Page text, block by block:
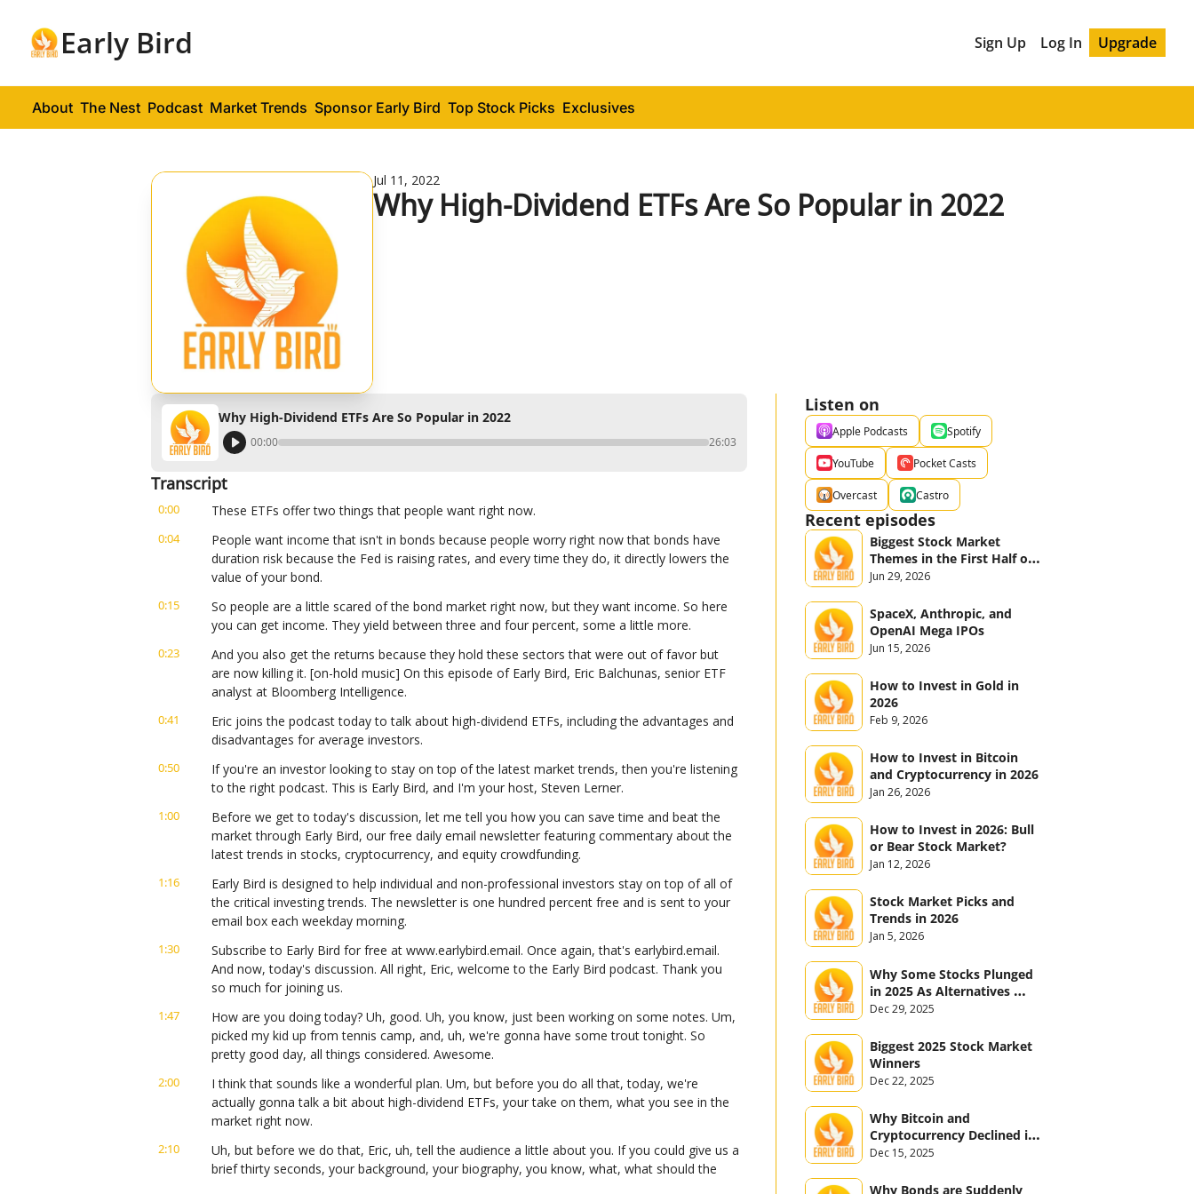
Early Bird Sign Up Log In Upgrade
About The Nest Podcast Market Trends Sponsor Early Bird Top Stock Picks Exclusives
Jul 11, 2022
Why High-Dividend ETFs Are So Popular in 2022
Why High-Dividend ETFs Are So Popular in 2022
00:00 26:03
Transcript
0:00 These ETFs offer two things that people want right now.
0:04
People want income that isn't in bonds because people worry right now that bonds have
duration risk because the Fed is raising rates, and every time they do, it directly lowers the
value of your bond.
0:15
So people are a little scared of the bond market right now, but they want income. So here
you can get income. They yield between three and four percent, some a little more.
0:23
And you also get the returns because they hold these sectors that were out of favor but
are now killing it. [on-hold music] On this episode of Early Bird, Eric Balchunas, senior ETF
analyst at Bloomberg Intelligence.
0:41
Eric joins the podcast today to talk about high-dividend ETFs, including the advantages and
disadvantages for average investors.
0:50
If you're an investor looking to stay on top of the latest market trends, then you're listening
to the right podcast. This is Early Bird, and I'm your host, Steven Lerner.
1:00
Before we get to today's discussion, let me tell you how you can save time and beat the
market through Early Bird, our free daily email newsletter featuring commentary about the
latest trends in stocks, cryptocurrency, and equity crowdfunding.
1:16
Early Bird is designed to help individual and non-professional investors stay on top of all of
the critical investing trends. The newsletter is one hundred percent free and is sent to your
email box each weekday morning.
1:30
Subscribe to Early Bird for free at www.earlybird.email. Once again, that's earlybird.email.
And now, today's discussion. All right, Eric, welcome to the Early Bird podcast. Thank you
so much for joining us.
1:47
How are you doing today? Uh, good. Uh, you know, just been working on some notes. Um,
picked my kid up from tennis camp, and, uh, we're gonna have some trout tonight. So
pretty good day, all things considered. Awesome.
2:00
I think that sounds like a wonderful plan. Um, but before you do all that, today, we're
actually gonna talk a bit about high-dividend ETFs, your take on them, what you see in the
market right now.
2:10
Uh, but before we do that, Eric, uh, tell the audience a little about you. If you could give us a
brief thirty seconds, your background, your biography, you know, what, what should the
Listen on
Apple Podcasts Spotify
YouTube Pocket Casts
Overcast Castro
Recent episodes
Biggest Stock Market
Themes in the First Half of
2026
Jun 29, 2026
SpaceX, Anthropic, and
OpenAI Mega IPOs
Jun 15, 2026
How to Invest in Gold in
2026
Feb 9, 2026
How to Invest in Bitcoin
and Cryptocurrency in 2026
Jan 26, 2026
How to Invest in 2026: Bull
or Bear Stock Market?
Jan 12, 2026
Stock Market Picks and
Trends in 2026
Jan 5, 2026
Why Some Stocks Plunged
in 2025 As Alternatives
Jumped
Dec 29, 2025
Biggest 2025 Stock Market
Winners
Dec 22, 2025
Why Bitcoin and
Cryptocurrency Declined in
2025
Dec 15, 2025
Why Bonds are Suddenly